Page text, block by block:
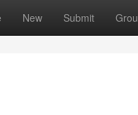
New Submit